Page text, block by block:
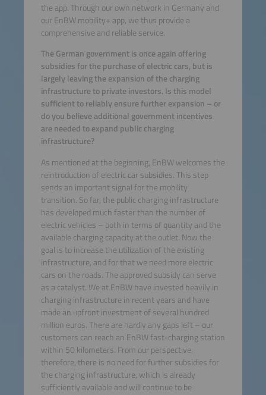
the app. Through our own network in Germany and
our EnBW mobility+ app, we thus provide a
comprehensive and reliable service.
The German government is once again offering
subsidies for the purchase of electric cars, but is
largely leaving the expansion of the charging
infrastructure to private investors. Is this model
sufficient to reliably ensure further expansion – or
do you believe additional government incentives
are needed to expand public charging
infrastructure?
As mentioned at the beginning, EnBW welcomes the
reintroduction of electric car subsidies. This step
sends an important signal for the mobility
transition. So far, the public charging infrastructure
has developed much faster than the number of
electric vehicles – both in terms of quantity and the
available charging capacity at the outlet. Now the
goal is to increase the utilization of the existing
infrastructure, and for that we need more electric
cars on the roads. The approved subsidy can serve
as a catalyst. We at EnBW have invested heavily in
charging infrastructure in recent years and have
made an upfront investment of several hundred
million euros. There are hardly any gaps left – our
customers can reach an EnBW fast-charging station
within 50 kilometers. From our perspective,
therefore, there is no need for further subsidies for
the charging infrastructure, which is already
sufficiently available and will continue to be